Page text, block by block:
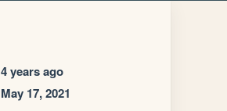
4 years ago
May 17, 2021